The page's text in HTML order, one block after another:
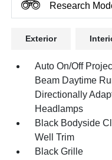
Research
Exterior
Auto On/Off
Beam Daytime
Directionally
Headlamps
Black Bodyside
Well Trim
Black Grille